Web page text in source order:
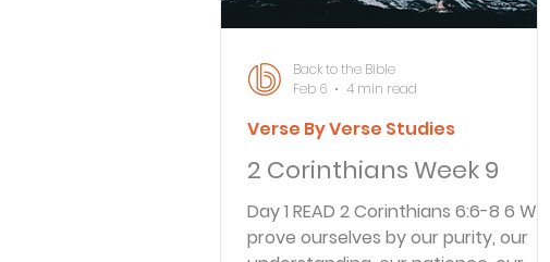
2 Corinthians Week 9
Day 1 READ 2 Corinthians 6:6-8 6 We
prove ourselves by our purity, our
Verse By Verse Studies
Back to the Bible
Feb 6
4 min read